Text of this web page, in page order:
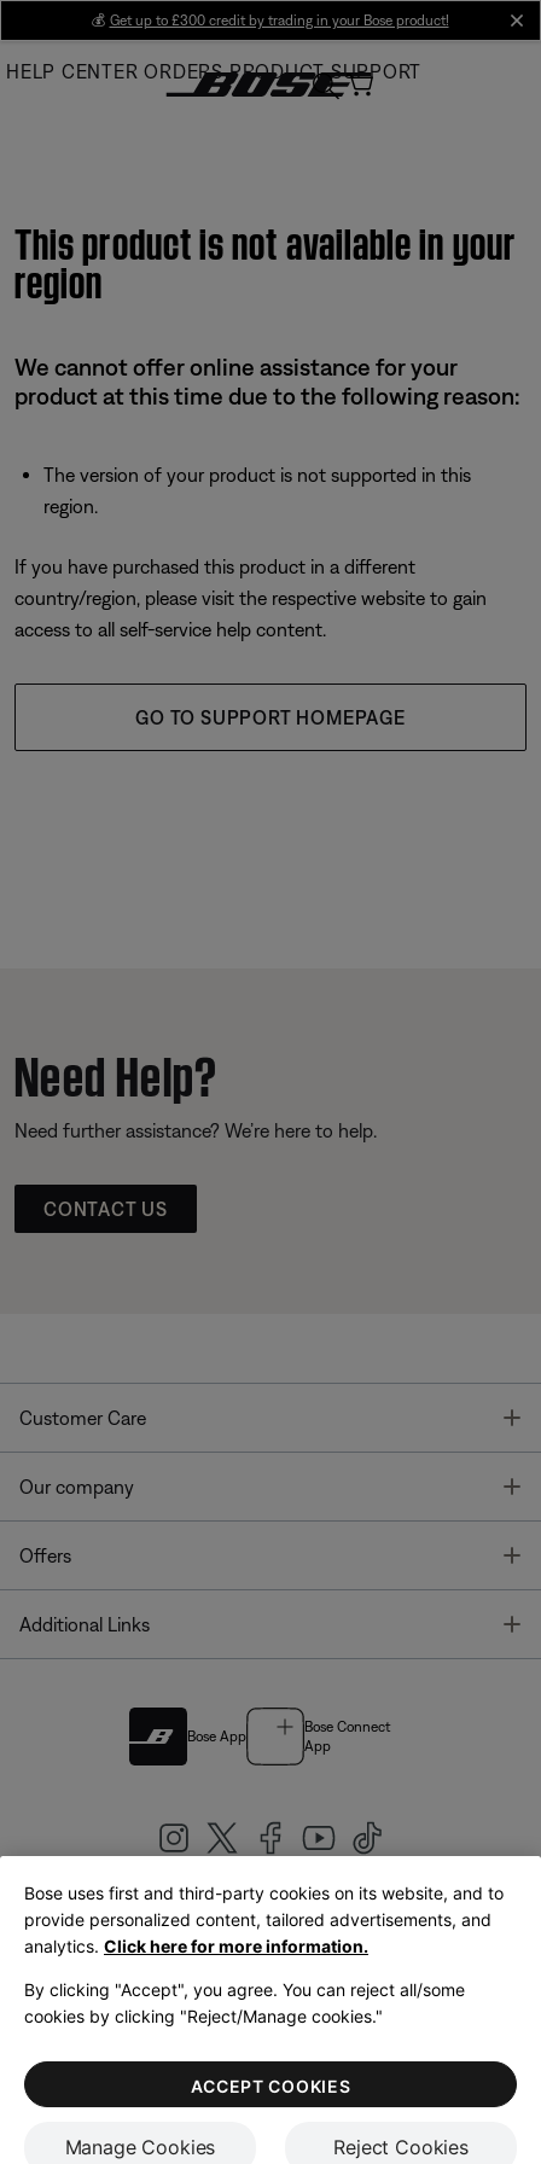
Main
💰 Get up to £300 credit by trading in your Bose product!
HELP CENTER ORDERS PRODUCT SUPPORT
This product is not available in your
region
We cannot offer online assistance for your
product at this time due to the following reason:
The version of your product is not supported in this
region.
If you have purchased this product in a different
country/region, please visit the respective website to gain
access to all self-service help content.
GO TO SUPPORT HOMEPAGE
Need Help?
Need further assistance? We’re here to help.
CONTACT US
Customer Care
Our company
Offers
Additional Links
Bose App
Bose Connect
App
United Kingdom|English
LegalPrivacy PolicyAccessibilityCookies NoticeTerms of Sale
Terms of Use
Bose uses first and third-party cookies on its website, and to
provide personalized content, tailored advertisements, and
analytics. Click here for more information.
By clicking "Accept", you agree. You can reject all/some
cookies by clicking "Reject/Manage cookies."
Manage Cookies Reject Cookies
ACCEPT COOKIES